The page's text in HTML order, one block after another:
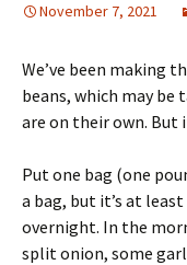
November 7, 2021
We’ve been making
beans, which may be
are on their own. But
Put one bag (one
a bag, but it’s at
overnight. In the
split onion, some